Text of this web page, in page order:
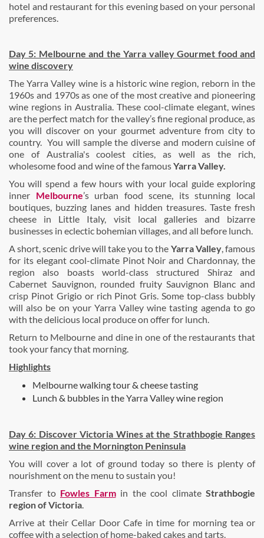
hotel and restaurant for this evening based on your personal
preferences.
Day 5: Melbourne and the Yarra valley Gourmet food and
wine discovery
The Yarra Valley wine is a historic wine region, reborn in the
1960s and 1970s as one of the most creative and pioneering
wine regions in Australia. These cool-climate elegant, wines
are the perfect match for the valley’s fine regional produce, as
you will discover on your gourmet adventure from city to
country. You will sample the diverse and modern cuisine of
one of Australia's coolest cities, as well as the rich,
wholesome food and wine of the famousYarra Valley.
You will spend a few hours with your local guide exploring
inner Melbourne’s urban food scene, its stunning local
boutiques, buzzing lanes and hidden treasures. Taste fresh
cheese in Little Italy, visit local galleries and bizarre
businesses in eclectic bohemian villages, and all before lunch.
A short, scenic drive will take you to the Yarra Valley, famous
for its elegant cool-climate Pinot Noir and Chardonnay, the
region also boasts world-class structured Shiraz and
Cabernet Sauvignon, rounded fruity Sauvignon Blanc and
crisp Pinot Grigio or rich Pinot Gris. Some top-class bubbly
will also be on your Yarra Valley wine tasting agenda to go
with the delicious local produce on offer for lunch.
Return to Melbourne and dine in one of the restaurants that
took your fancy that morning.
Highlights
Melbourne walking tour & cheese tasting
Lunch & bubbles in the Yarra Valley wine region
Day 6: Discover Victoria Wines at the Strathbogie Ranges
wine region and the Mornington Peninsula
You will cover a lot of ground today so there is plenty of
nourishment on the menu to sustain you!
Transfer to Fowles Farmin the cool climateStrathbogie
region of Victoria.
Arrive at their Cellar Door Cafe in time for morning tea or
coffee with a selection of home-baked cakes and tarts.